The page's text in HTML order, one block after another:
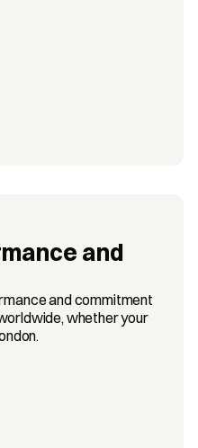
and
and commitment
whether your